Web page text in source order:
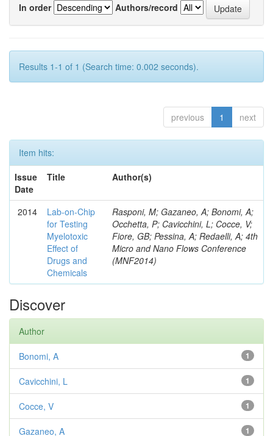
In order
Authors/record
Results 1-1 of 1 (Search time: 0.002 seconds).
previous 1 next
Item hits:
Issue
Date
Title Author(s)
2014
Lab-on-Chip
for Testing
Myelotoxic
Effect of
Drugs and
Chemicals
Rasponi, M; Gazaneo, A; Bonomi, A;
Occhetta, P; Cavicchini, L; Cocce, V;
Fiore, GB; Pessina, A; Redaelli, A; 4th
Micro and Nano Flows Conference
(MNF2014)
Discover
Author
1
Bonomi, A
1
Cavicchini, L
1
Cocce, V
1
Gazaneo, A